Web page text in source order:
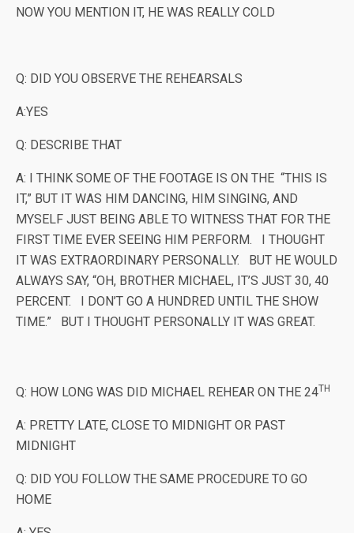
NOW YOU MENTION IT, HE WAS REALLY COLD
Q: DID YOU OBSERVE THE REHEARSALS
A:YES
Q: DESCRIBE THAT
A: I THINK SOME OF THE FOOTAGE IS ON THE “THIS IS
IT,” BUT IT WAS HIM DANCING, HIM SINGING, AND
MYSELF JUST BEING ABLE TO WITNESS THAT FOR THE
FIRST TIME EVER SEEING HIM PERFORM. I THOUGHT
IT WAS EXTRAORDINARY PERSONALLY. BUT HE WOULD
ALWAYS SAY, “OH, BROTHER MICHAEL, IT’S JUST 30, 40
PERCENT. I DON’T GO A HUNDRED UNTIL THE SHOW
TIME.” BUT I THOUGHT PERSONALLY IT WAS GREAT.
Q: HOW LONG WAS DID MICHAEL REHEAR ON THE 24TH
A: PRETTY LATE, CLOSE TO MIDNIGHT OR PAST
MIDNIGHT
Q: DID YOU FOLLOW THE SAME PROCEDURE TO GO
HOME